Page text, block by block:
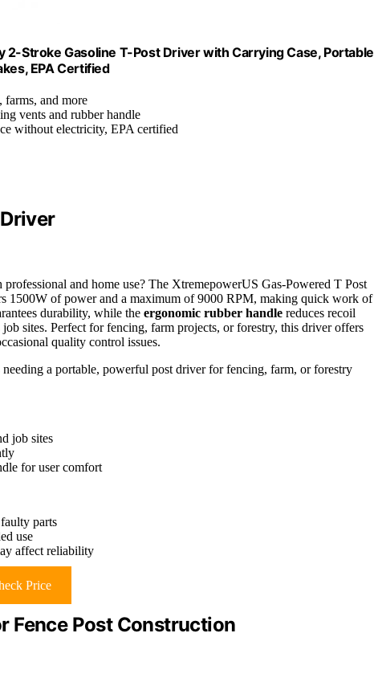
Stroke Gasoline T-Post Driver with Carrying Case, Portable
EPA Certified
farms, and more
vents and rubber handle
without electricity, EPA certified
professional and home use? The XtremepowerUS Gas-Powered T Post
1500W of power and a maximum of 9000 RPM, making quick work of
durability, while the ergonomic rubber handle reduces recoil
sites. Perfect for fencing, farm projects, or forestry, this driver offers
quality control issues.
a portable, powerful post driver for fencing, farm, or forestry
job sites
for user comfort
parts
use
affect reliability
Price
Fence Post Construction